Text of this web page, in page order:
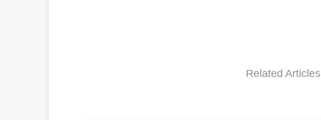
Related Articles